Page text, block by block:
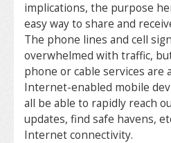
implications, the purpose
easy way to share and
The phone lines and cell
overwhelmed with traffic,
phone or cable services are
Internet-enabled mobile
all be able to rapidly reach
updates, find safe havens,
Internet connectivity.